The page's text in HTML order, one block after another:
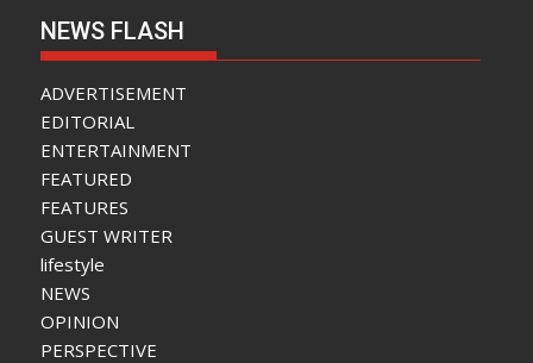
NEWS FLASH
ADVERTISEMENT
EDITORIAL
ENTERTAINMENT
FEATURED
FEATURES
GUEST WRITER
lifestyle
NEWS
OPINION
PERSPECTIVE